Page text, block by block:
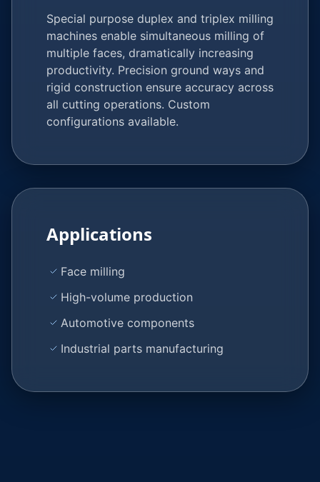
Special purpose duplex and triplex milling
machines enable simultaneous milling of
multiple faces, dramatically increasing
productivity. Precision ground ways and
rigid construction ensure accuracy across
all cutting operations. Custom
configurations available.
Applications
Face milling
High-volume production
Automotive components
Industrial parts manufacturing